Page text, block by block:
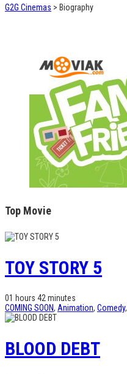
G2G Cinemas > Biography
Top Movie
TOY STORY 5
01 hours 42 minutes
COMING SOON, Animation, Comedy,
BLOOD DEBT